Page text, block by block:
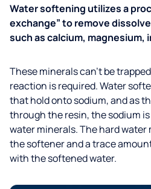
Water softening utilizes a
exchange” to remove
such as calcium, magnesium,
These minerals can’t be
reaction is required. Water
that hold onto sodium, and as
through the resin, the sodium
water minerals. The hard water
the softener and a trace
with the softened water.